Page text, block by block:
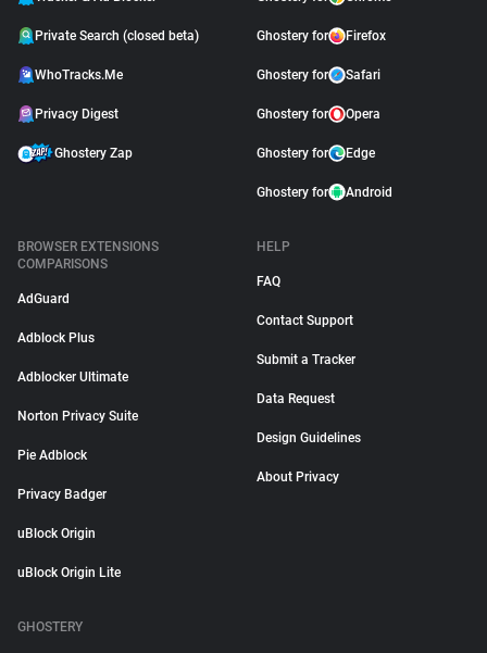
Private Search (closed beta)
WhoTracks.Me
Privacy Digest
Ghostery Zap
Ghostery for Firefox
Ghostery for Safari
Ghostery for Opera
Ghostery for Edge
Ghostery for Android
BROWSER EXTENSIONS
COMPARISONS
AdGuard
Adblock Plus
Adblocker Ultimate
Norton Privacy Suite
Pie Adblock
Privacy Badger
uBlock Origin
uBlock Origin Lite
HELP
FAQ
Contact Support
Submit a Tracker
Data Request
Design Guidelines
About Privacy
GHOSTERY